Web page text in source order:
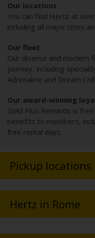
Our locations
You can find Hertz at
including all major cities
Our fleet
Our diverse and modern
journey, including
Adrenaline and Dream
Our award-winning
Gold Plus Rewards is
benefits to members,
free rental days.
Pickup locations
Hertz in Rome